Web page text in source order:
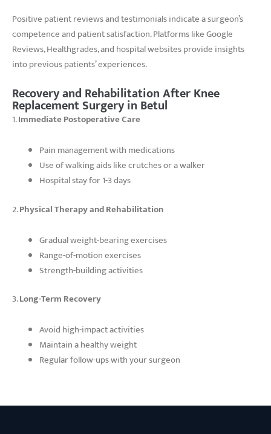
Positive patient reviews and testimonials indicate a surgeon’s
competence and patient satisfaction. Platforms like Google
Reviews, Healthgrades, and hospital websites provide insights
into previous patients’ experiences.
Recovery and Rehabilitation After Knee
Replacement Surgery in Betul
1.Immediate Postoperative Care
Pain management with medications
Use of walking aids like crutches or a walker
Hospital stay for 1-3 days
2.Physical Therapy and Rehabilitation
Gradual weight-bearing exercises
Range-of-motion exercises
Strength-building activities
3.Long-Term Recovery
Avoid high-impact activities
Maintain a healthy weight
Regular follow-ups with your surgeon